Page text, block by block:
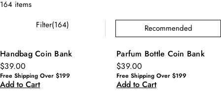
164 items
Filter(164)
Recommended
Handbag Coin Bank
$39.00
Free Shipping Over $199
Add to Cart
Parfum Bottle Coin Bank
$39.00
Free Shipping Over $199
Add to Cart